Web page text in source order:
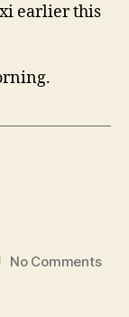
earlier this
No Commentson